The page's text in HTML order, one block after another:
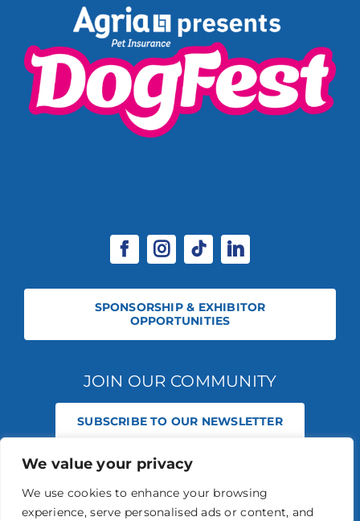
We value your privacy
We use cookies to enhance your browsing
experience, serve personalised ads or content, and
SPONSORSHIP & EXHIBITOR
OPPORTUNITIES
JOIN OUR COMMUNITY
SUBSCRIBE TO OUR NEWSLETTER
© 2026 STABLE EVENTS REGISTERED IN ENGLAND AND WALES
STABLE EVENTS LTD IS AN INTRODUCER APPOINTED REPRESENTATIVE
OF AGRIA PET INSURANCE LTD. AGRIA PET INSURANCE IS AUTHORISED